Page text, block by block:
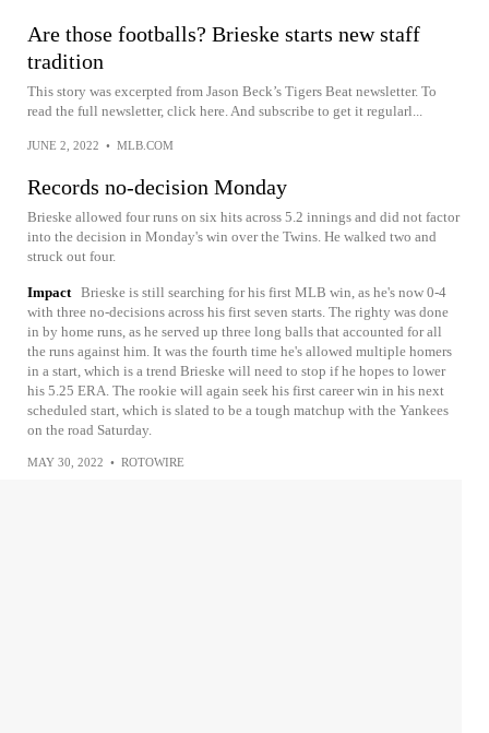
Are those footballs? Brieske starts new staff
tradition
This story was excerpted from Jason Beck’s Tigers Beat newsletter. To
read the full newsletter, click here. And subscribe to get it regularl...
JUNE 2, 2022 • MLB.COM
Records no-decision Monday
Brieske allowed four runs on six hits across 5.2 innings and did not factor
into the decision in Monday's win over the Twins. He walked two and
struck out four.
Impact Brieske is still searching for his first MLB win, as he's now 0-4
with three no-decisions across his first seven starts. The righty was done
in by home runs, as he served up three long balls that accounted for all
the runs against him. It was the fourth time he's allowed multiple homers
in a start, which is a trend Brieske will need to stop if he hopes to lower
his 5.25 ERA. The rookie will again seek his first career win in his next
scheduled start, which is slated to be a tough matchup with the Yankees
on the road Saturday.
MAY 30, 2022 • ROTOWIRE